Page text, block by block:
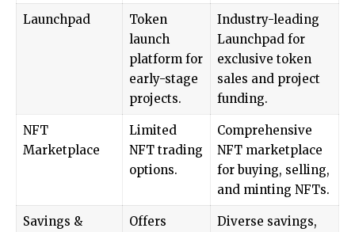
Launchpad
Token
launch
platform for
early-stage
projects.
Industry-leading
Launchpad for
exclusive token
sales and project
funding.
NFT
Marketplace
Limited
NFT trading
options.
Comprehensive
NFT marketplace
for buying, selling,
and minting NFTs.
Savings &
Offers
Diverse savings,